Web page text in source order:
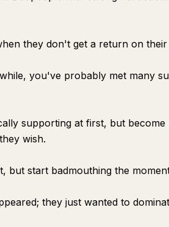
they don't get a return on their
you've probably met many
supporting at first, but
wish.
but start badmouthing the
they just wanted to